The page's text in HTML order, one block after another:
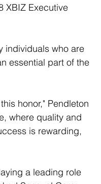
XBIZ Executive
individuals who are
essential part of the
honor," Pendleton
where quality and
is rewarding,
a leading role